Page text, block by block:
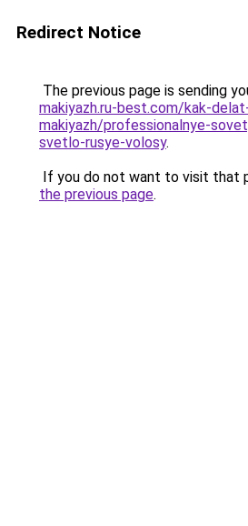
Redirect Notice
The previous page is sending
makiyazh.ru-best.com/kak-
makiyazh/professionalnye-
svetlo-rusye-volosy.
If you do not want to visit that
the previous page.